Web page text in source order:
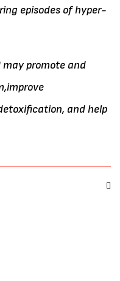
episodes of hyper-
may promote and
and help